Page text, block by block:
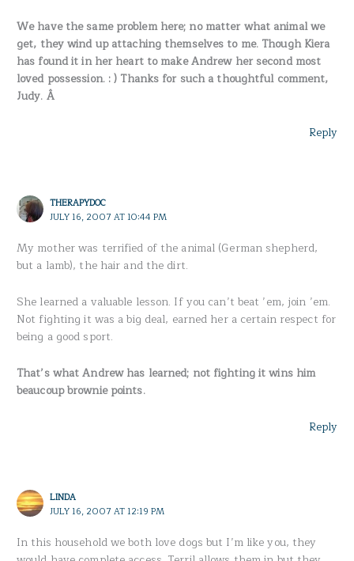
We have the same problem here; no matter what animal we
get, they wind up attaching themselves to me. Though Kiera
has found it in her heart to make Andrew her second most
loved possession. : ) Thanks for such a thoughtful comment,
Judy. Â
Reply
THERAPYDOC
JULY 16, 2007 AT 10:44 PM
My mother was terrified of the animal (German shepherd,
but a lamb), the hair and the dirt.
She learned a valuable lesson. If you can’t beat ’em, join ’em.
Not fighting it was a big deal, earned her a certain respect for
being a good sport.
That’s what Andrew has learned; not fighting it wins him
beaucoup brownie points.
Reply
LINDA
JULY 16, 2007 AT 12:19 PM
In this household we both love dogs but I’m like you, they